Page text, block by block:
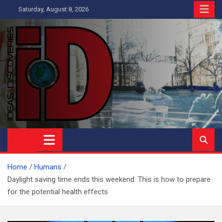
to
content
Saturday, August 8, 2026
Ideas and Discoveries
IS A MAGAZINE COVERING SCIENCE, WITH A HEAVY INTEREST
IN SOCIAL SCIENCE
Home
Humans
Daylight saving time ends this weekend. This is how to prepare
for the potential health effects